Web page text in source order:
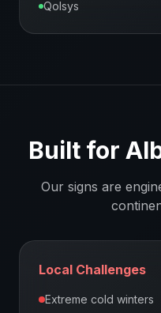
Qolsys
Built for
Our signs are
Local Challenges
Extreme cold winters